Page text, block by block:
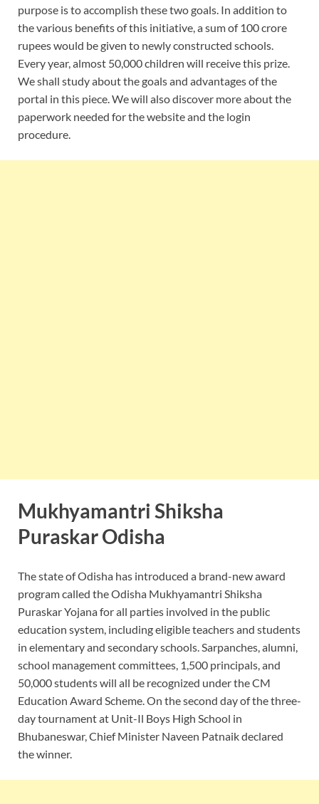
purpose is to accomplish these two goals. In addition to
the various benefits of this initiative, a sum of 100 crore
rupees would be given to newly constructed schools.
Every year, almost 50,000 children will receive this prize.
We shall study about the goals and advantages of the
portal in this piece. We will also discover more about the
paperwork needed for the website and the login
procedure.
Mukhyamantri Shiksha
Puraskar Odisha
The state of Odisha has introduced a brand-new award
program called the Odisha Mukhyamantri Shiksha
Puraskar Yojana for all parties involved in the public
education system, including eligible teachers and students
in elementary and secondary schools. Sarpanches, alumni,
school management committees, 1,500 principals, and
50,000 students will all be recognized under the CM
Education Award Scheme. On the second day of the three-
day tournament at Unit-Il Boys High School in
Bhubaneswar, Chief Minister Naveen Patnaik declared
the winner.